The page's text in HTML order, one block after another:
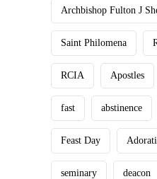
Archbishop Fulton J
Saint Philomena
RCIA Apostles
fast abstinence
Feast Day
seminary deacon